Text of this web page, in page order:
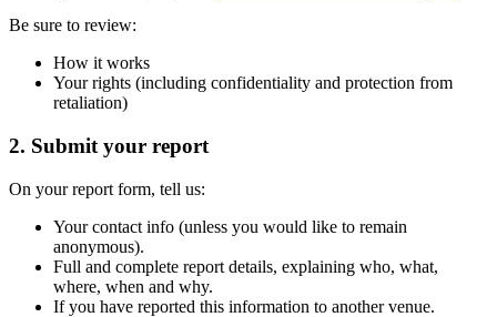
Be sure to review:
How it works
Your rights (including confidentiality and protection from
retaliation)
2. Submit your report
On your report form, tell us:
Your contact info (unless you would like to remain
anonymous).
Full and complete report details, explaining who, what,
where, when and why.
If you have reported this information to another venue.